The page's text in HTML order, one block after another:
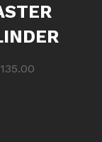
135.00